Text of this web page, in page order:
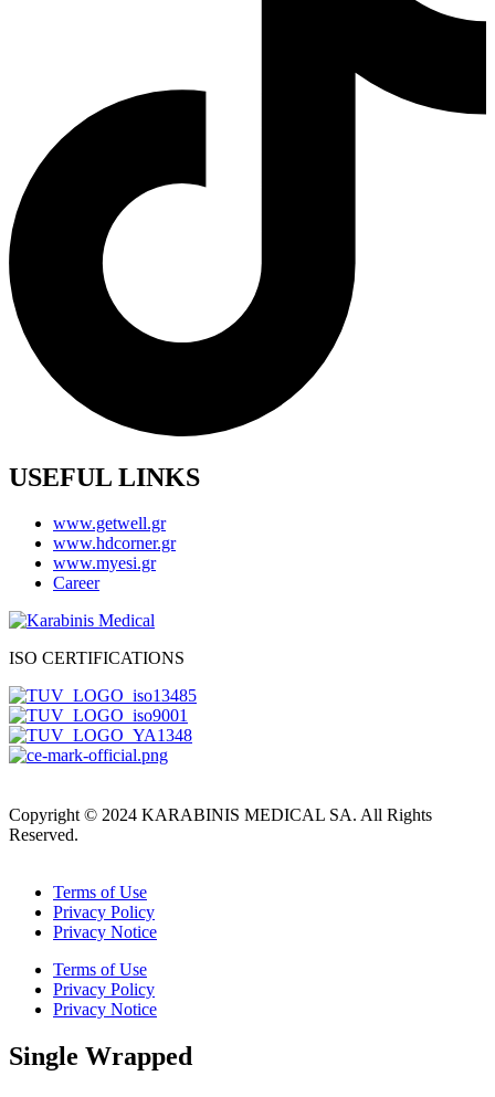
USEFUL LINKS
www.getwell.gr
www.hdcorner.gr
www.myesi.gr
Career
ISO CERTIFICATIONS
Copyright © 2024 KARABINIS MEDICAL SA. All Rights
Reserved.
Terms of Use
Privacy Policy
Privacy Notice
Terms of Use
Privacy Policy
Privacy Notice
Single Wrapped